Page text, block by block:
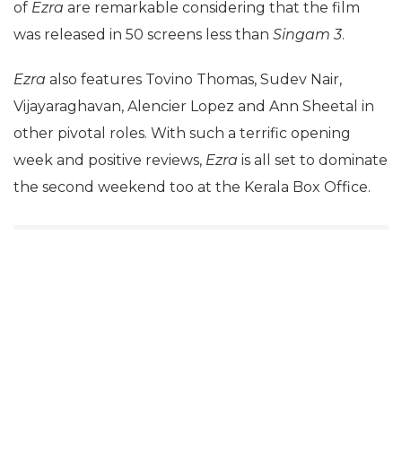
of Ezra are remarkable considering that the film
was released in 50 screens less than Singam 3.
Ezra also features Tovino Thomas, Sudev Nair,
Vijayaraghavan, Alencier Lopez and Ann Sheetal in
other pivotal roles. With such a terrific opening
week and positive reviews, Ezra is all set to dominate
the second weekend too at the Kerala Box Office.